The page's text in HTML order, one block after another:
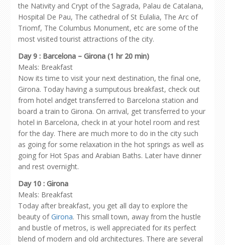
the Nativity and Crypt of the Sagrada, Palau de Catalana,
Hospital De Pau, The cathedral of St Eulalia, The Arc of
Triomf, The Columbus Monument, etc are some of the
most visited tourist attractions of the city.
Day 9 : Barcelona – Girona (1 hr 20 min)
Meals: Breakfast
Now its time to visit your next destination, the final one,
Girona. Today having a sumputous breakfast, check out
from hotel andget transferred to Barcelona station and
board a train to Girona. On arrival, get transferred to your
hotel in Barcelona, check in at your hotel room and rest
for the day. There are much more to do in the city such
as going for some relaxation in the hot springs as well as
going for Hot Spas and Arabian Baths. Later have dinner
and rest overnight.
Day 10 : Girona
Meals: Breakfast
Today after breakfast, you get all day to explore the
beauty ofGirona. This small town, away from the hustle
and bustle of metros, is well appreciated for its perfect
blend of modern and old architectures. There are several